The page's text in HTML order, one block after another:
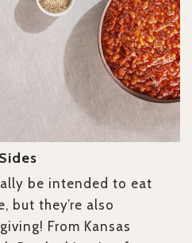
be intended to eat
but they’re also
From Kansas